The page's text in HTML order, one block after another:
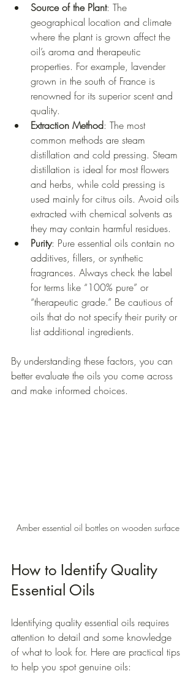
Source of the Plant: The
geographical location and climate
where the plant is grown affect the
oil’s aroma and therapeutic
properties. For example, lavender
grown in the south of France is
renowned for its superior scent and
quality.
Extraction Method: The most
common methods are steam
distillation and cold pressing. Steam
distillation is ideal for most flowers
and herbs, while cold pressing is
used mainly for citrus oils. Avoid oils
extracted with chemical solvents as
they may contain harmful residues.
Purity: Pure essential oils contain no
additives, fillers, or synthetic
fragrances. Always check the label
for terms like “100% pure” or
“therapeutic grade.” Be cautious of
oils that do not specify their purity or
list additional ingredients.
By understanding these factors, you can
better evaluate the oils you come across
and make informed choices.
Amber essential oil bottles on wooden surface
How to Identify Quality
Essential Oils
Identifying quality essential oils requires
attention to detail and some knowledge
of what to look for. Here are practical tips
to help you spot genuine oils: